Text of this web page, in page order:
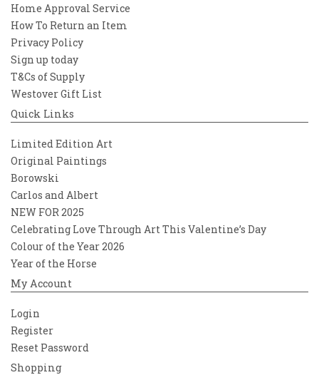
Home Approval Service
How To Return an Item
Privacy Policy
Sign up today
T&Cs of Supply
Westover Gift List
Quick Links
Limited Edition Art
Original Paintings
Borowski
Carlos and Albert
NEW FOR 2025
Celebrating Love Through Art This Valentine’s Day
Colour of the Year 2026
Year of the Horse
My Account
Login
Register
Reset Password
Shopping